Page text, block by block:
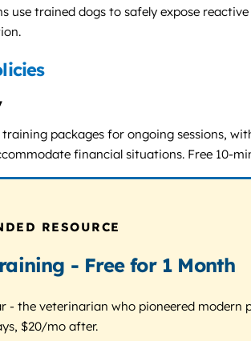
use trained dogs to safely expose
packages for ongoing sessions,
financial situations. Free 10-
RESOURCE
- Free for 1 Month
- the veterinarian who pioneered
$20/mo after.